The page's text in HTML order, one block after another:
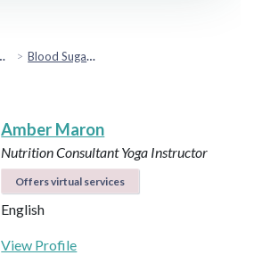
Blood Sugar & Metabolic Health
Amber Maron
Nutrition ConsultantYoga Instructor
Offers virtual services
English
View Profile